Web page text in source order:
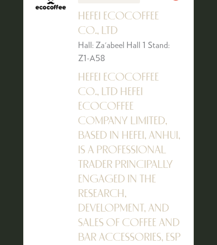
HEFEI ECOCOFFEE
CO., LTD
Hall: Za'abeel Hall 1 Stand:
Z1-A58
HEFEI ECOCOFFEE
CO., LTD HEFEI
ECOCOFFEE
COMPANY LIMITED,
BASED IN HEFEI, ANHUI,
IS A PROFESSIONAL
TRADER PRINCIPALLY
ENGAGED IN THE
RESEARCH,
DEVELOPMENT, AND
SALES OF COFFEE AND
BAR ACCESSORIES, ESP